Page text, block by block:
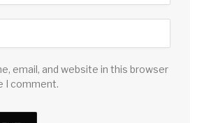
email, and website in this browser
I comment.